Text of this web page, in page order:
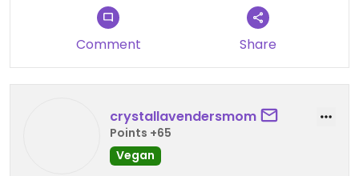
Comment Share
crystallavendersmom
Points +65
Vegan